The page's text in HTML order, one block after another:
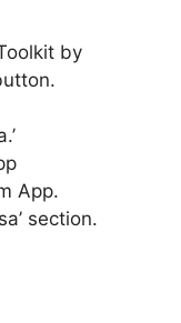
by
App.
section.